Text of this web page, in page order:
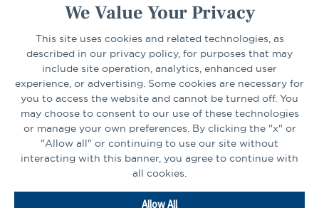
We Value Your Privacy
This site uses cookies and related technologies, as
described in our privacy policy, for purposes that may
include site operation, analytics, enhanced user
experience, or advertising. Some cookies are necessary for
you to access the website and cannot be turned off. You
may choose to consent to our use of these technologies
or manage your own preferences. By clicking the "x" or
"Allow all" or continuing to use our site without
interacting with this banner, you agree to continue with
all cookies.
Allow All
CONNECT
LinkedInFacebook
Go